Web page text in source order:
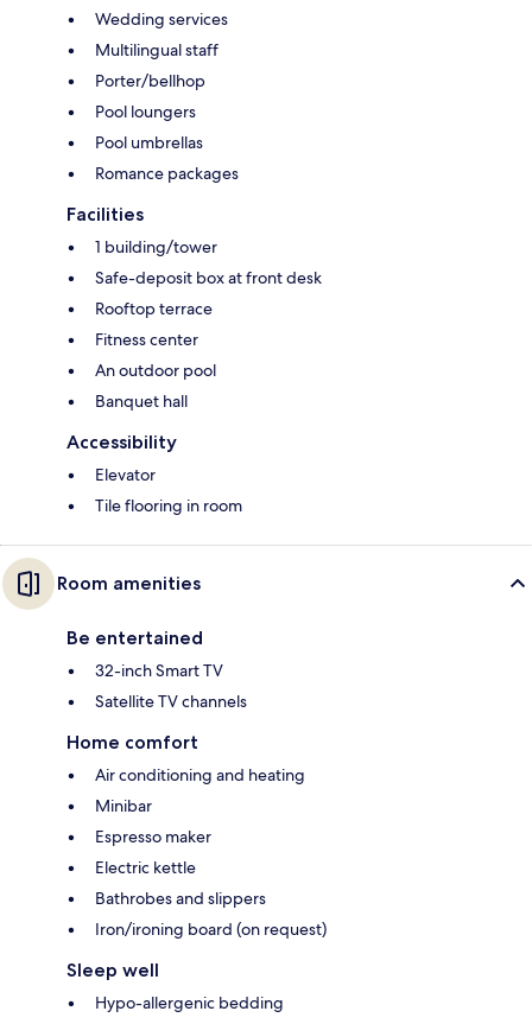
Wedding services
Multilingual staff
Porter/bellhop
Pool loungers
Pool umbrellas
Romance packages
Facilities
1 building/tower
Safe-deposit box at front desk
Rooftop terrace
Fitness center
An outdoor pool
Banquet hall
Accessibility
Elevator
Tile flooring in room
Room amenities
Be entertained
32-inch Smart TV
Satellite TV channels
Home comfort
Air conditioning and heating
Minibar
Espresso maker
Electric kettle
Bathrobes and slippers
Iron/ironing board (on request)
Sleep well
Hypo-allergenic bedding